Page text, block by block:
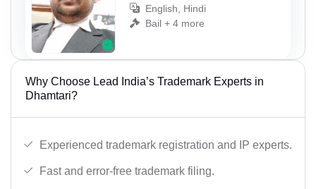
English, Hindi
Bail + 4 more
Why Choose Lead India’s Trademark Experts in
Dhamtari?
Experienced trademark registration and IP experts.
Fast and error-free trademark filing.